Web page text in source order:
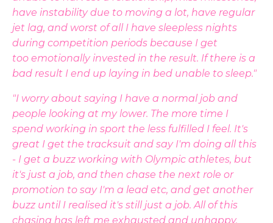
have instability due to moving a lot, have regular
jet lag, and worst of all I have sleepless nights
during competition periods because I get
too emotionally invested in the result. If there is a
bad result I end up laying in bed unable to sleep."
"I worry about saying I have a normal job and
people looking at my lower. The more time I
spend working in sport the less fulfilled I feel. It's
great I get the tracksuit and say I'm doing all this
- I get a buzz working with Olympic athletes, but
it's just a job, and then chase the next role or
promotion to say I'm a lead etc, and get another
buzz until I realised it's still just a job. All of this
chasing has left me exhausted and unhappy,